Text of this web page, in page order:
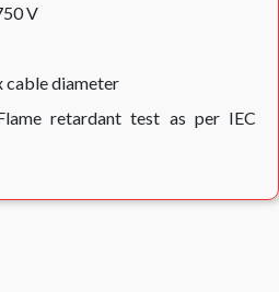
V
cable diameter
retardant test as per IEC